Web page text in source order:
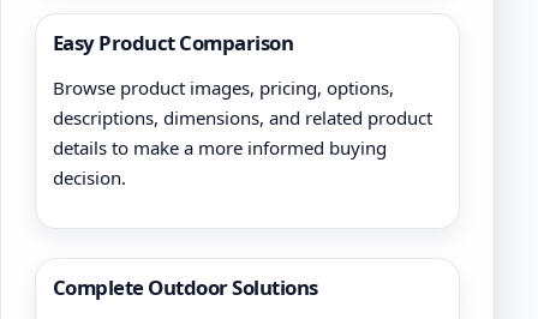
Easy Product Comparison
Browse product images, pricing, options,
descriptions, dimensions, and related product
details to make a more informed buying
decision.
Complete Outdoor Solutions